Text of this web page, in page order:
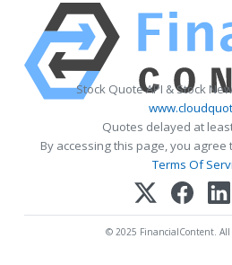
Stock Quote API & Stock
Quotes delayed at
By accessing this page, you agree
Terms Of
© 2025 FinancialContent. All